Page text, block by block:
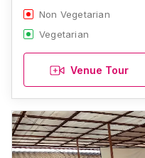
Non Vegetarian
Vegetarian
Venue Tour